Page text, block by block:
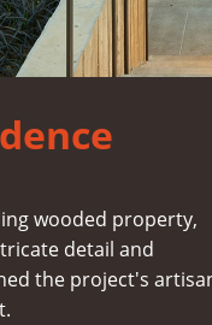
wooded property,
detail and
the project's